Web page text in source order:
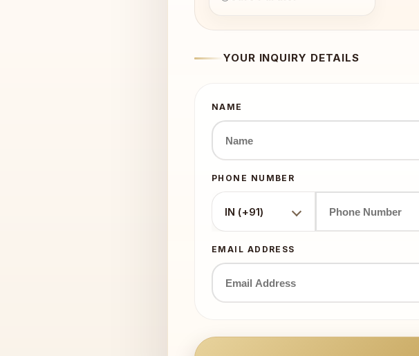
YOUR INQUIRY DETAILS
NAME
PHONE NUMBER
IN (+91)
EMAIL ADDRESS